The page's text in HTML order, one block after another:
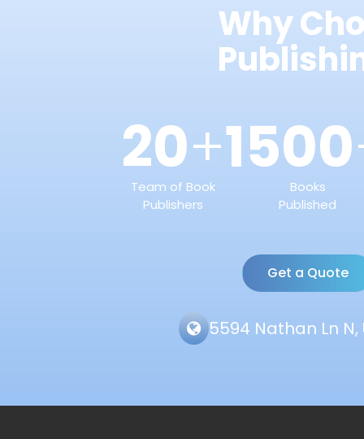
Why
20+
Team of Book
Publishers
1500
Books
Published
Get a Quote
5594 Nathan Ln N,